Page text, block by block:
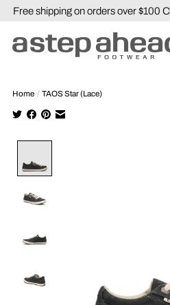
Free shipping on orders over $100
Home / TAOS Star (Lace)